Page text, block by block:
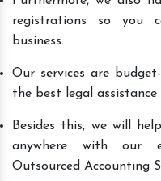
registrations so you
business.
Our services are
the best legal
Besides this, we will
anywhere with our
Outsourced Accounting